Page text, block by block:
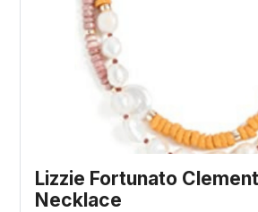
Lizzie Fortunato Clement
Necklace